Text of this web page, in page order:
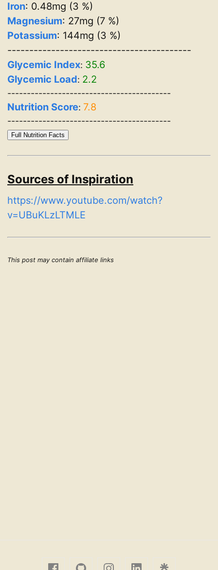
Iron: 0.48mg (3 %)
Magnesium: 27mg (7 %)
Potassium: 144mg (3 %)
------------------------------------------
Glycemic Index: 35.6
Glycemic Load: 2.2
------------------------------------------
Nutrition Score: 7.8
------------------------------------------
Full Nutrition Facts
Sources of Inspiration
https://www.youtube.com/watch?
v=UBuKLzLTMLE
This post may contain affiliate links